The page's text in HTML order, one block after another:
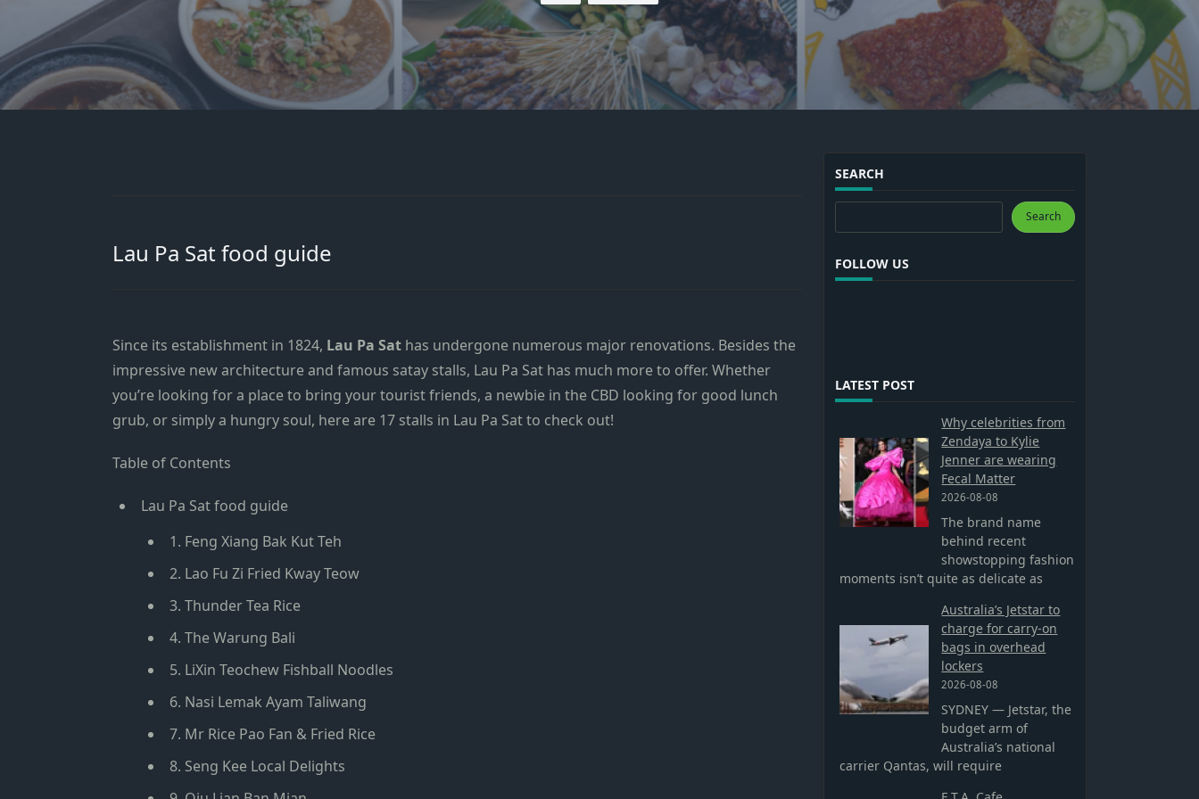
Lau Pa Sat food guide
Since its establishment in 1824, Lau Pa Sat has undergone numerous major renovations. Besides the
impressive new architectureand famous satay stalls, Lau Pa Sat has much more to offer. Whether
you’re looking for a place to bring your tourist friends, a newbie in the CBD looking for good lunch
grub, or simply a hungry soul, here are 17 stalls in Lau Pa Sat to check out!
Table of Contents
Lau Pa Sat food guide
1. Feng Xiang Bak Kut Teh
2. Lao Fu Zi Fried Kway Teow
3. Thunder Tea Rice
4. The Warung Bali
5. LiXin Teochew Fishball Noodles
6. Nasi Lemak Ayam Taliwang
7. Mr Rice Pao Fan & Fried Rice
8. Seng Kee Local Delights
SEARCH
Search Search
FOLLOW US
LATEST POST
Why celebrities from
Zendaya to Kylie
Jenner are wearing
Fecal Matter
2026-08-08
The brand name
behind recent
showstopping fashion
moments isn’t quite as delicate as
Australia’s Jetstar to
charge for carry-on
bags in overhead
lockers
2026-08-08
SYDNEY — Jetstar, the
budget arm of
Australia’s national
carrier Qantas, will require